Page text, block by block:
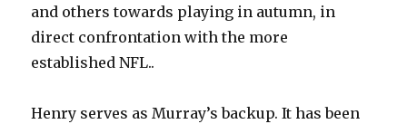
and others towards playing in autumn, in
direct confrontation with the more
established NFL..
Henry serves as Murray’s backup. It has been